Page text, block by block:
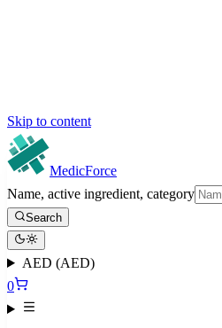
Skip to content
MedicForce
Name, active ingredient, category
Search
AED (AED)
0